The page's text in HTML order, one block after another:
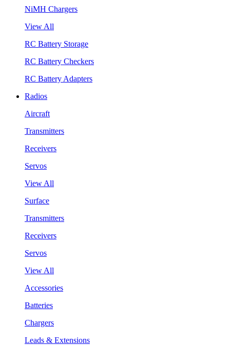
NiMH Chargers
View All
RC Battery Storage
RC Battery Checkers
RC Battery Adapters
Radios
Aircraft
Transmitters
Receivers
Servos
View All
Surface
Transmitters
Receivers
Servos
View All
Accessories
Batteries
Chargers
Leads & Extensions